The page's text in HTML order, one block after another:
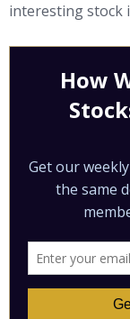
interesting stock